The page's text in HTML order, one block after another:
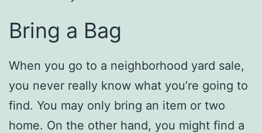
Bring a Bag
When you go to a neighborhood yard sale,
you never really know what you’re going to
find. You may only bring an item or two
home. On the other hand, you might find a